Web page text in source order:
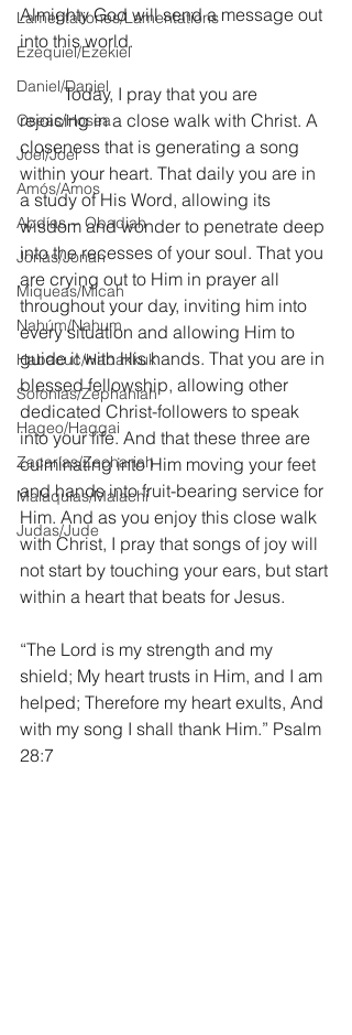
Lamentationes/Lamentations
Ezequiel/Ezekiel
Daniel/Daniel
Oseas/Hosea
Joel/Joel
Amós/Amos
Abdías ~ Obadiah
Jonás/Jonah
Miqueas/Micah
Nahúm/Nahum
Habacuc/Habakkuk
Sofonías/Zephaniah
Hageo/Haggai
Zacarías/Zechariah
Malaquías/Malachi
Judas/Jude
Almighty God will send a message out
into this world.
	Today, I pray that you are
rejoicing in a close walk with Christ. A
closeness that is generating a song
within your heart. That daily you are in
a study of His Word, allowing its
wisdom and wonder to penetrate deep
into the recesses of your soul. That you
are crying out to Him in prayer all
throughout your day, inviting him into
every situation and allowing Him to
guide it with His hands. That you are in
blessed fellowship, allowing other
dedicated Christ-followers to speak
into your life. And that these three are
culminating into Him moving your feet
and hands into fruit-bearing service for
Him. And as you enjoy this close walk
with Christ, I pray that songs of joy will
not start by touching your ears, but start
within a heart that beats for Jesus.
“The Lord is my strength and my
shield; My heart trusts in Him, and I am
helped; Therefore my heart exults, And
with my song I shall thank Him.” Psalm
28:7